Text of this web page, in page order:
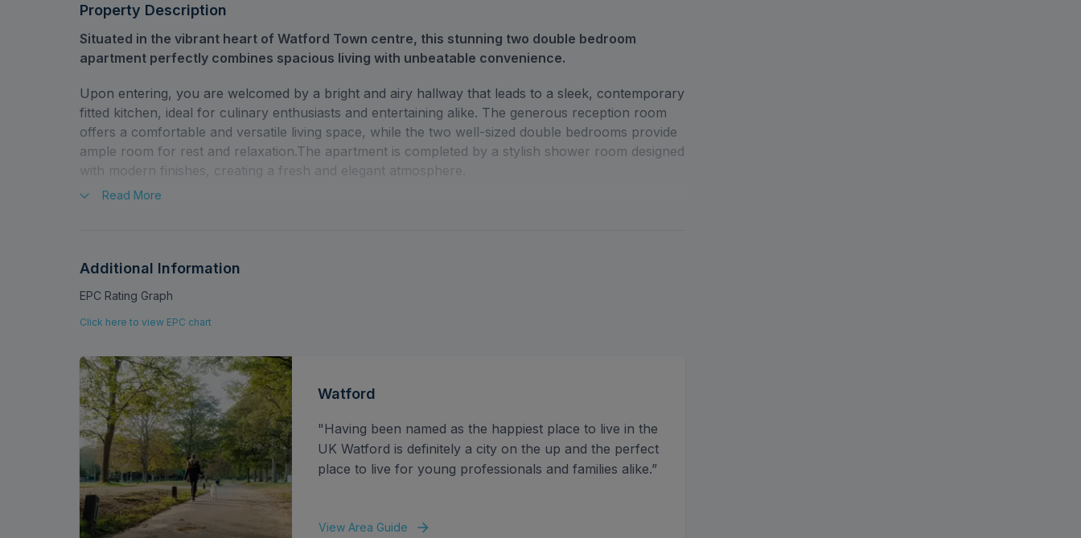
Property Description
Situated in the vibrant heart of Watford Town centre, this stunning two double bedroom
apartment perfectly combines spacious living with unbeatable convenience.
Upon entering, you are welcomed by a bright and airy hallway that leads to a sleek, contemporary
fitted kitchen, ideal for culinary enthusiasts and entertaining alike. The generous reception room
offers a comfortable and versatile living space, while the two well-sized double bedrooms provide
ample room for rest and relaxation.The apartment is completed by a stylish shower room designed
with modern finishes, creating a fresh and elegant atmosphere.
commuting straightforward and hassle-free. The surrounding area is bustling with an array of
connections to enhance your daily lifestyle.
Service Charges Per Annum: £1200
Ground Rent: £0
EPC rating - C
Read More
Additional Information
EPC Rating Graph
Click here to view EPC chart
Watford
"Having been named as the happiest place to live in the
UK Watford is definitely a city on the up and the perfect
place to live for young professionals and families alike.”
View Area Guide